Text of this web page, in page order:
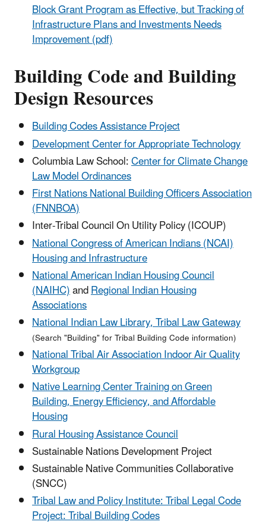
Block Grant Program as Effective, but Tracking of
Infrastructure Plans and Investments Needs
Improvement (pdf)
Building Code and Building
Design Resources
Building Codes Assistance Project
Development Center for Appropriate Technology
Columbia Law School:Center for Climate Change
Law Model Ordinances
First Nations National Building Officers Association
(FNNBOA)
Inter-Tribal Council On Utility Policy (ICOUP)
National Congress of American Indians (NCAI)
Housing and Infrastructure
National American Indian Housing Council
(NAIHC)andRegional Indian Housing
Associations
National Indian Law Library, Tribal Law Gateway
(Search "Building" for Tribal Building Code information)
National Tribal Air Association Indoor Air Quality
Workgroup
Native Learning Center Training on Green
Building, Energy Efficiency, and Affordable
Housing
Rural Housing Assistance Council
Sustainable Nations Development Project
Sustainable Native Communities Collaborative
(SNCC)
Tribal Law and Policy Institute: Tribal Legal Code
Project: Tribal Building Codes